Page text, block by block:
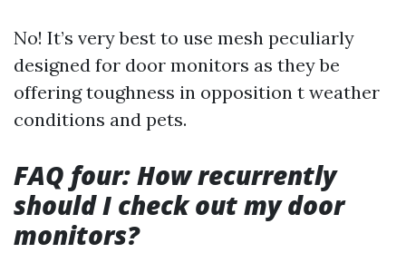
No! It’s very best to use mesh peculiarly
designed for door monitors as they be
offering toughness in opposition t weather
conditions and pets.
FAQ four: How recurrently
should I check out my door
monitors?